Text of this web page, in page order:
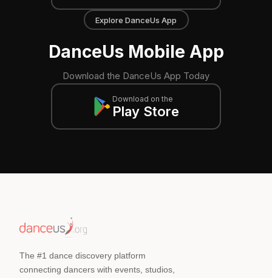
Explore DanceUs App
DanceUs Mobile App
Download the DanceUs App Today
Download on the
Play Store
The #1 dance discovery platform
connecting dancers with events, studios,